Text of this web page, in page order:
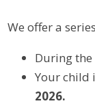
We offer a
During
Your child
2026.